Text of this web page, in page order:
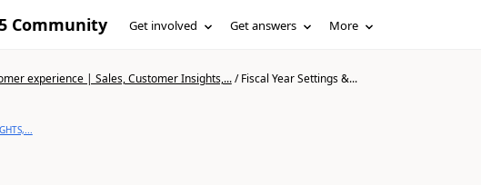
Community Get involved Get answers More
experience | Sales, Customer Insights,.../Fiscal Year Settings &...